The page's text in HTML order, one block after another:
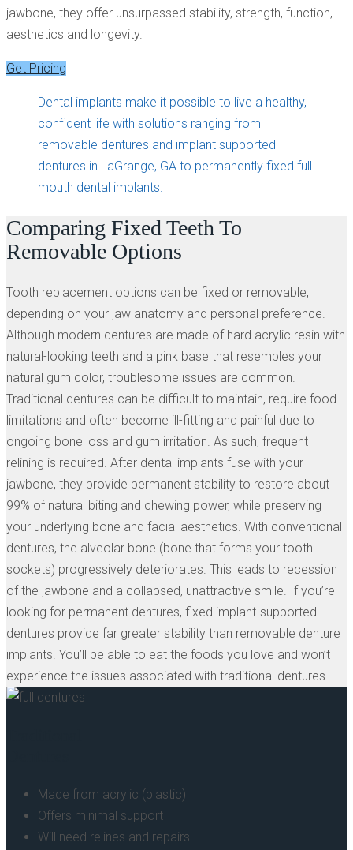
jawbone, they offer unsurpassed stability, strength, function,
aesthetics and longevity.
Get Pricing
Dental implants make it possible to live a healthy,
confident life with solutions ranging from
removable dentures and implant supported
dentures in LaGrange, GA to permanently fixed full
mouth dental implants.
Comparing Fixed Teeth To
Removable Options
Tooth replacement options can be fixed or removable,
depending on your jaw anatomy and personal preference.
Although modern dentures are made of hard acrylic resin with
natural-looking teeth and a pink base that resembles your
natural gum color, troublesome issues are common.
Traditional dentures can be difficult to maintain, require food
limitations and often become ill-fitting and painful due to
ongoing bone loss and gum irritation. As such, frequent
relining is required. After dental implants fuse with your
jawbone, they provide permanent stability to restore about
99% of natural biting and chewing power, while preserving
your underlying bone and facial aesthetics. With conventional
dentures, the alveolar bone (bone that forms your tooth
sockets) progressively deteriorates. This leads to recession
of the jawbone and a collapsed, unattractive smile. If you’re
looking for permanent dentures, fixed implant-supported
dentures provide far greater stability than removable denture
implants. You’ll be able to eat the foods you love and won’t
experience the issues associated with traditional dentures.
Made from acrylic (plastic)
Offers minimal support
Will need relines and repairs